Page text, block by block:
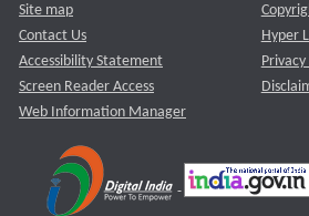
Site map
Contact Us
Accessibility Statement
Screen Reader Access
Web Information Manager
Hyper
Privacy